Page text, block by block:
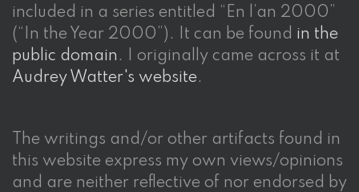
included in a series entitled “En l’an 2000”
(“In the Year 2000”). It can be found in the
public domain . I originally came across it at
Audrey Watter's website.
The writings and/or other artifacts found in
this website express my own views/opinions
and are neither reflective of nor endorsed by